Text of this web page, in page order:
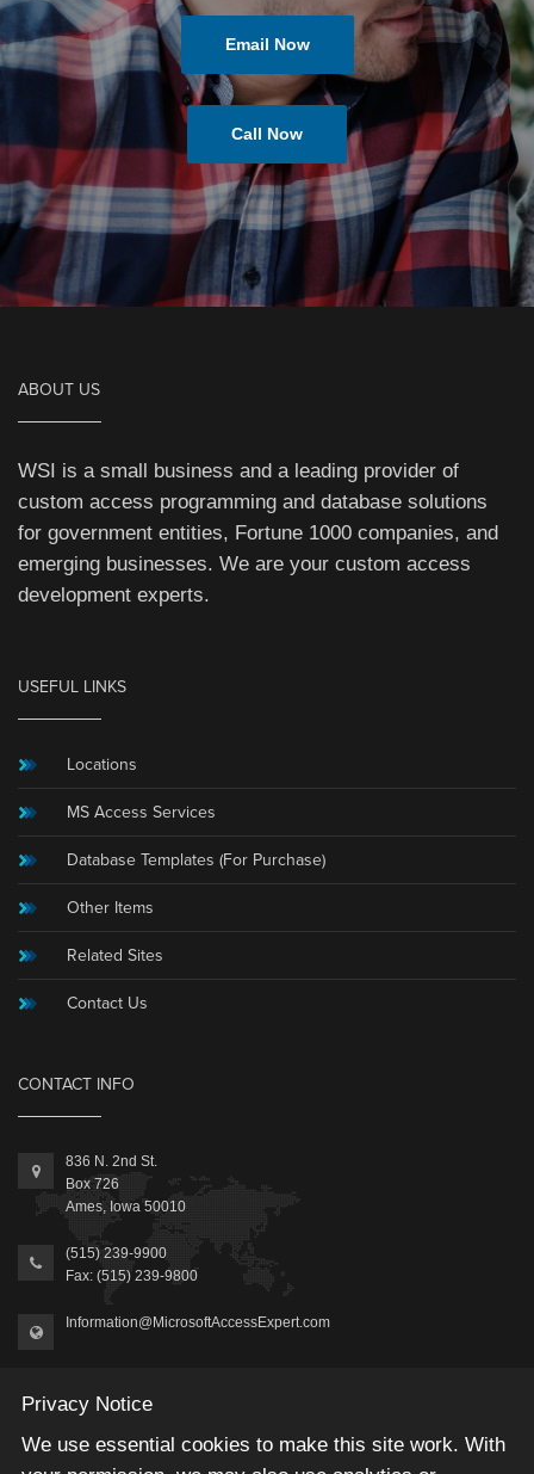
Email Now
Call Now
ABOUT US
WSI is a small business and a leading provider of
custom access programming and database solutions
for government entities, Fortune 1000 companies, and
emerging businesses. We are your custom access
development experts.
USEFUL LINKS
Locations
MS Access Services
Database Templates (For Purchase)
Other Items
Related Sites
Contact Us
CONTACT INFO
836 N. 2nd St.
Box 726
Ames, Iowa 50010
(515) 239-9900
Fax: (515) 239-9800
Information@MicrosoftAccessExpert.com
Privacy Notice
We use essential cookies to make this site work. With